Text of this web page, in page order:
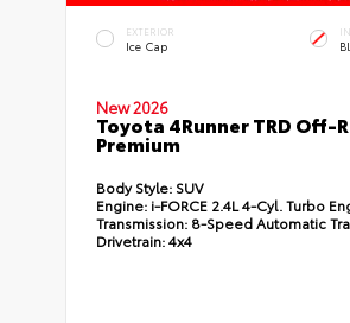
EXTERIOR
Ice Cap
New 2026
Toyota 4Runner TRD Off-
Premium
Body Style: SUV
Engine: i-FORCE 2.4L 4-Cyl. Turbo
Transmission: 8-Speed Automatic
Drivetrain:4x4